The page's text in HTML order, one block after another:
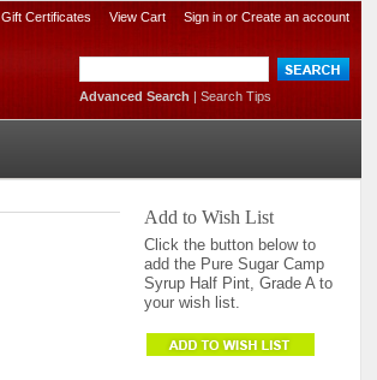
Gift Certificates View Cart Sign inor Create an account
Advanced Search | Search Tips
Add to Wish List
Click the button below to
add the Pure Sugar Camp
Syrup Half Pint, Grade A to
your wish list.